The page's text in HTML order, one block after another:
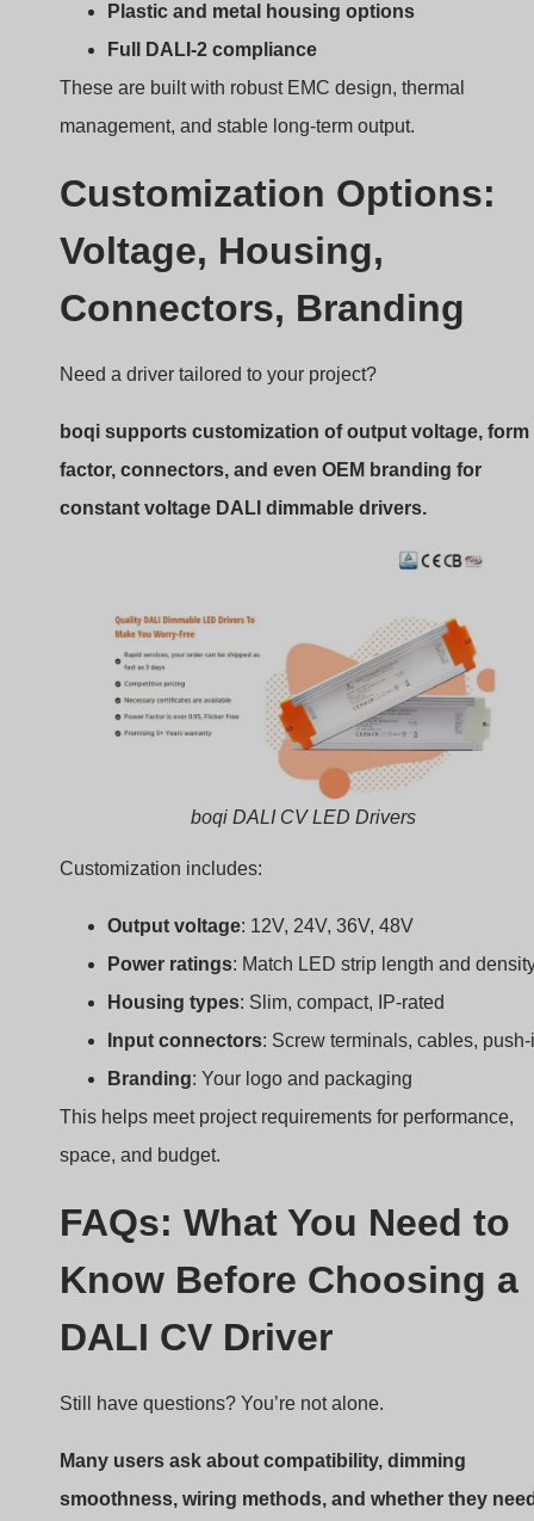
Voltage, Housing,
Connectors, Branding
boqi supports customization of output voltage, form
factor, connectors, and even OEM branding for
Customization includes:
Output voltage
: 12V, 24V, 36V, 48V
Power ratings
: Match LED strip length and
: Slim, compact, IP-rated
Input connectors: Screw terminals, cables,
space, and budget.
FAQs: What You Need to
Know Before Choosing a
DALI CV Driver
Many users ask about compatibility, dimming
smoothness, wiring methods, and whether they
0.1%.
Do I need a DALI controller? Yes, for full